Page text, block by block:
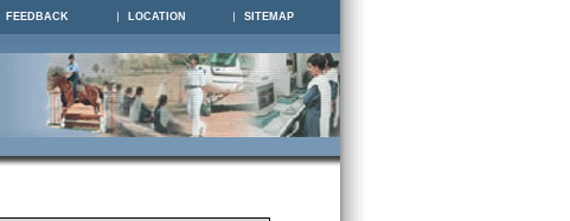
FEEDBACK LOCATION SITEMAP